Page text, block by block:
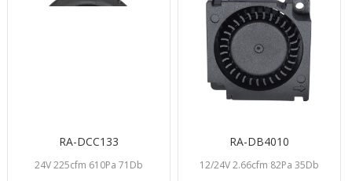
RA-DCC133
24V 225cfm 610Pa 71Db
RA-DB4010
12/24V 2.66cfm 82Pa 35Db